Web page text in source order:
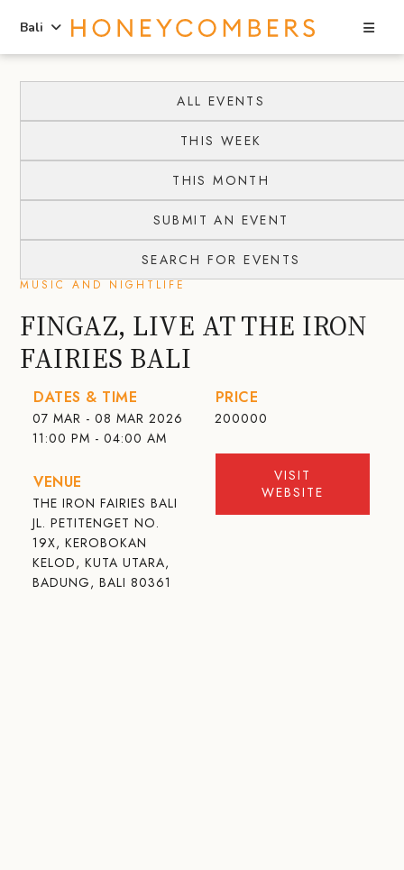
content
primary
Bali
ALL EVENTS
THIS WEEK
THIS MONTH
SUBMIT AN EVENT
SEARCH FOR EVENTS
MUSIC AND NIGHTLIFE
FINGAZ, LIVE AT THE IRON
FAIRIES BALI
DATES & TIME
07 MAR - 08 MAR 2026
11:00 PM - 04:00 AM
VENUE
THE IRON FAIRIES BALI
JL. PETITENGET NO.
19X, KEROBOKAN
KELOD, KUTA UTARA,
BADUNG, BALI 80361
PRICE
200000
VISIT
WEBSITE